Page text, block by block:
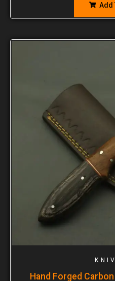
Add
Hand Forged